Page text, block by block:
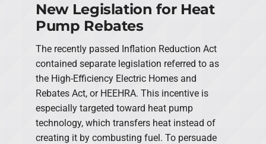
New Legislation for Heat
Pump Rebates
The recently passed Inflation Reduction Act
contained separate legislation referred to as
the High-Efficiency Electric Homes and
Rebates Act, or HEEHRA. This incentive is
especially targeted toward heat pump
technology, which transfers heat instead of
creating it by combusting fuel. To persuade